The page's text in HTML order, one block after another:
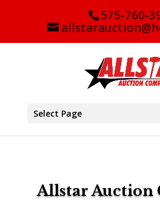
575-760-
Select Page
Allstar Auction